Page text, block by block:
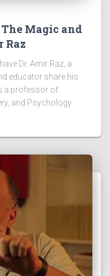
The Magic and
Raz
Dr. Amir Raz, a
educator share his
a professor of
and Psychology